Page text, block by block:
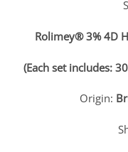
Rolimey® 3% 4D
(Each set includes:
Origin: